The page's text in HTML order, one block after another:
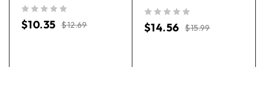
$12.69
$10.35 $15.99
$14.56